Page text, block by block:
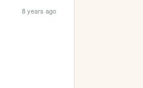
8 years ago